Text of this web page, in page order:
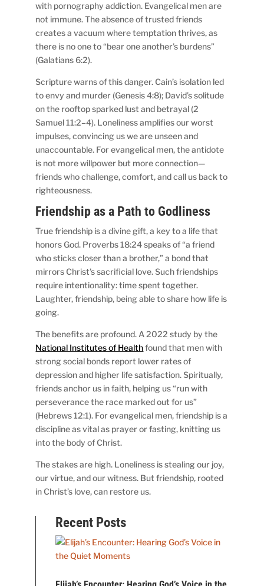
with pornography addiction. Evangelical men are
not immune. The absence of trusted friends
creates a vacuum where temptation thrives, as
there is no one to “bear one another’s burdens”
(Galatians 6:2).
Scripture warns of this danger. Cain’s isolation led
to envy and murder (Genesis 4:8); David’s solitude
on the rooftop sparked lust and betrayal (2
Samuel 11:2–4). Loneliness amplifies our worst
impulses, convincing us we are unseen and
unaccountable. For evangelical men, the antidote
is not more willpower but more connection—
friends who challenge, comfort, and call us back to
righteousness.
Friendship as a Path to Godliness
True friendship is a divine gift, a key to a life that
honors God. Proverbs 18:24 speaks of “a friend
who sticks closer than a brother,” a bond that
mirrors Christ’s sacrificial love. Such friendships
require intentionality: time spent together.
Laughter, friendship, being able to share how life is
going.
The benefits are profound. A 2022 study by the
National Institutes of Healthfound that men with
strong social bonds report lower rates of
depression and higher life satisfaction. Spiritually,
friends anchor us in faith, helping us “run with
perseverance the race marked out for us”
(Hebrews 12:1). For evangelical men, friendship is a
discipline as vital as prayer or fasting, knitting us
into the body of Christ.
The stakes are high. Loneliness is stealing our joy,
our virtue, and our witness. But friendship, rooted
in Christ’s love, can restore us.
Recent Posts